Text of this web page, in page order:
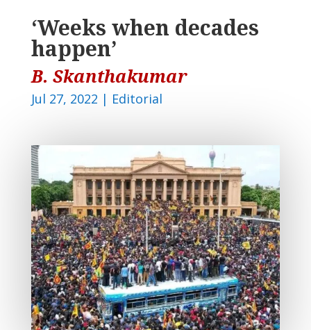
‘Weeks when decades
happen’
B. Skanthakumar
Jul 27, 2022 | Editorial